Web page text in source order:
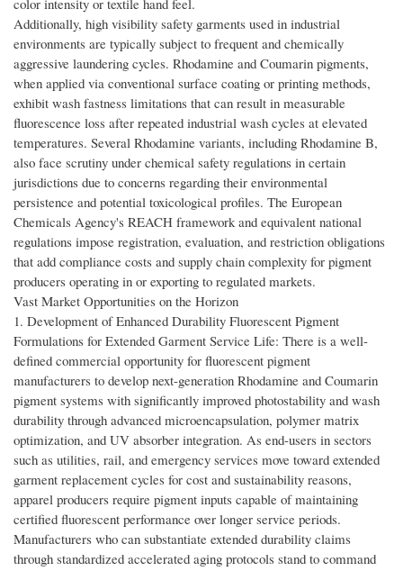
color intensity or textile hand feel.
Additionally, high visibility safety garments used in industrial
environments are typically subject to frequent and chemically
aggressive laundering cycles. Rhodamine and Coumarin pigments,
when applied via conventional surface coating or printing methods,
exhibit wash fastness limitations that can result in measurable
fluorescence loss after repeated industrial wash cycles at elevated
temperatures. Several Rhodamine variants, including Rhodamine B,
also face scrutiny under chemical safety regulations in certain
jurisdictions due to concerns regarding their environmental
persistence and potential toxicological profiles. The European
Chemicals Agency's REACH framework and equivalent national
regulations impose registration, evaluation, and restriction obligations
that add compliance costs and supply chain complexity for pigment
producers operating in or exporting to regulated markets.
Vast Market Opportunities on the Horizon
1. Development of Enhanced Durability Fluorescent Pigment
Formulations for Extended Garment Service Life: There is a well-
defined commercial opportunity for fluorescent pigment
manufacturers to develop next-generation Rhodamine and Coumarin
pigment systems with significantly improved photostability and wash
durability through advanced microencapsulation, polymer matrix
optimization, and UV absorber integration. As end-users in sectors
such as utilities, rail, and emergency services move toward extended
garment replacement cycles for cost and sustainability reasons,
apparel producers require pigment inputs capable of maintaining
certified fluorescent performance over longer service periods.
Manufacturers who can substantiate extended durability claims
through standardized accelerated aging protocols stand to command